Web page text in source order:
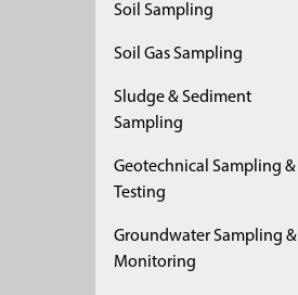
Soil Sampling
Soil Gas Sampling
Sludge & Sediment
Sampling
Geotechnical Sampling &
Testing
Groundwater Sampling &
Monitoring